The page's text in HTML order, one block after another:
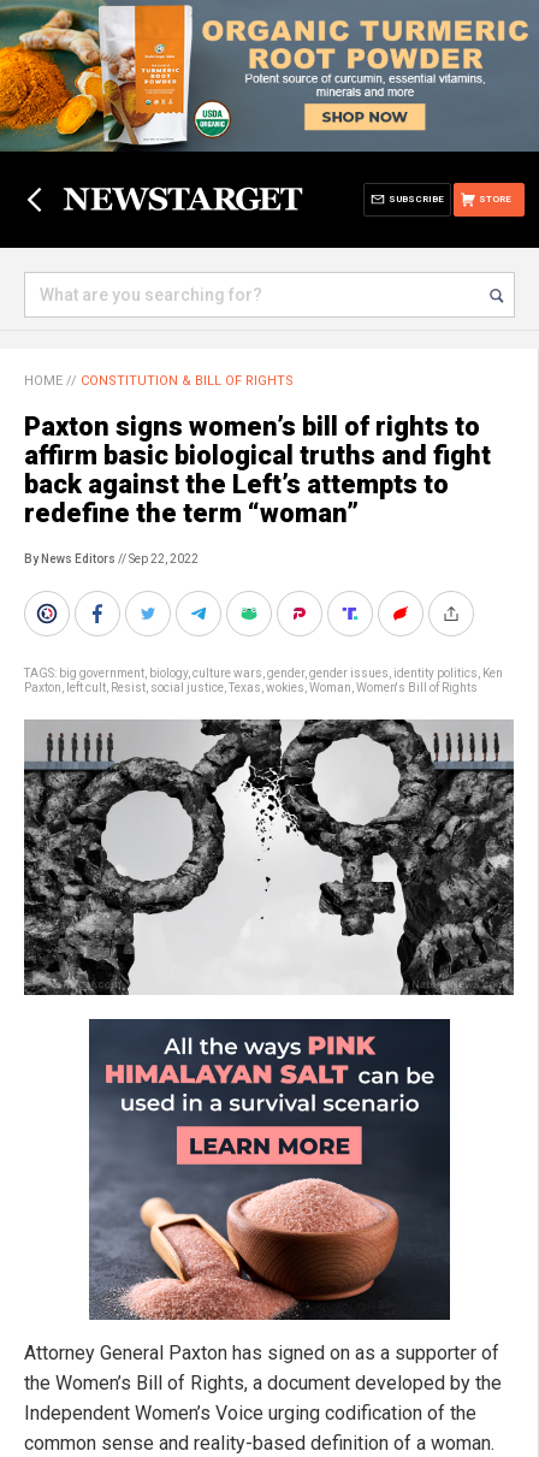
STORE
SUBSCRIBE
HOME // CONSTITUTION & BILL OF RIGHTS
Paxton signs women’s bill of rights to
affirm basic biological truths and fight
back against the Left’s attempts to
redefine the term “woman”
By News Editors // Sep 22, 2022
TAGS: big government biology, culture wars gender, gender issues identity politics
Ken
Paxton
left cult Resist social justice Texas wokies Woman Women's Bill of Rights
Attorney General Paxton has signed on as a supporter of
the Women’s Bill of Rights, a document developed by the
Independent Women’s Voice urging codification of the
common sense and reality-based definition of a woman.